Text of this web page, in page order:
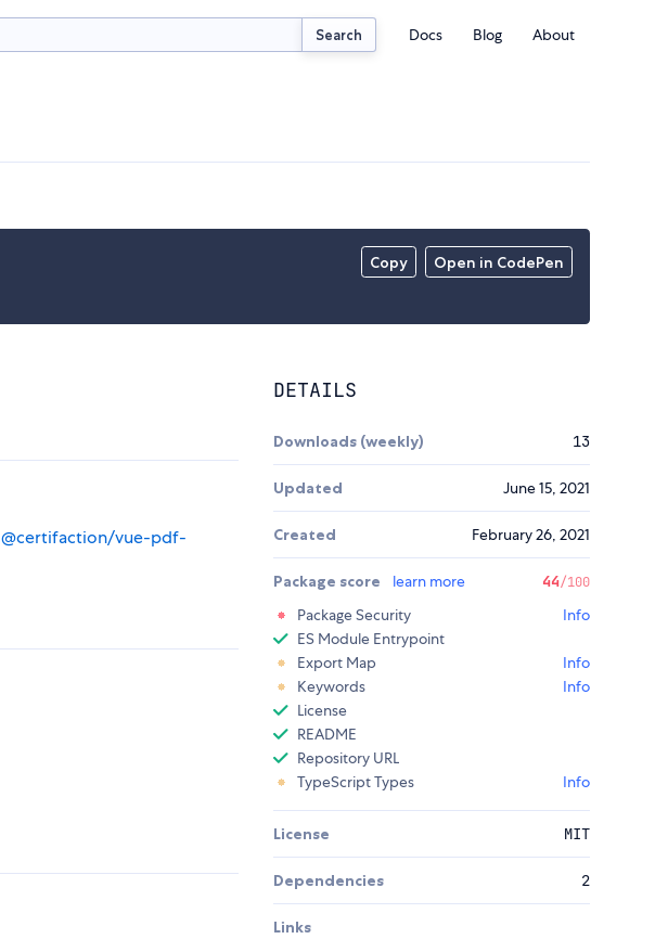
Search Docs Blog About
Copy Open in CodePen
@certifaction/vue-pdf-
DETAILS
Downloads (weekly) 13
Updated June 15, 2021
Created February 26, 2021
Package score learn more 44/100
Package Security
Info
ES Module Entrypoint
Export Map
Info
Keywords
Info
License
README
Repository URL
TypeScript Types
Info
License MIT
Dependencies 2
Links